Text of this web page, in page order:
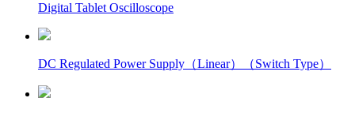
Digital Tablet Oscilloscope
DC Regulated Power Supply（Linear）（Switch Type）